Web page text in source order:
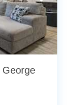
George